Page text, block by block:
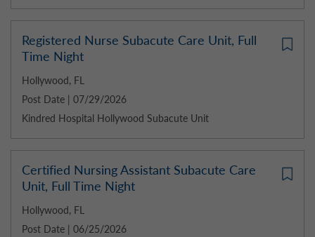
Registered Nurse Subacute Care Unit, Full
Time Night
Hollywood, FL
Post Date | 07/29/2026
Kindred Hospital Hollywood Subacute Unit
Certified Nursing Assistant Subacute Care
Unit, Full Time Night
Hollywood, FL
Post Date | 06/25/2026